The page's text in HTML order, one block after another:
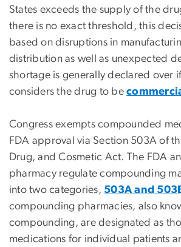
States exceeds the supply of the
there is no exact threshold, this
based on disruptions in
distribution as well as unexpected
shortage is generally declared over
considers the drug to be
Congress exempts compounded
FDA approval via Section 503A of
Drug, and Cosmetic Act. The FDA
pharmacy regulate compounding
into two categories, 503A and
compounding pharmacies, also
compounding, are designated as
medications for individual patients